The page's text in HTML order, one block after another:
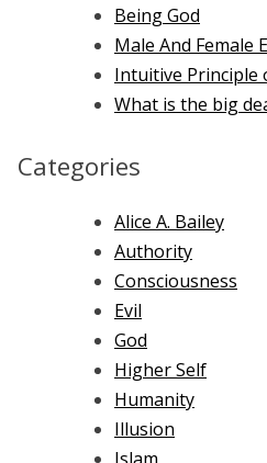
Being God
Male And Female
Intuitive Principle
What is the big
Categories
Alice A. Bailey
Authority
Consciousness
Evil
God
Higher Self
Humanity
Illusion